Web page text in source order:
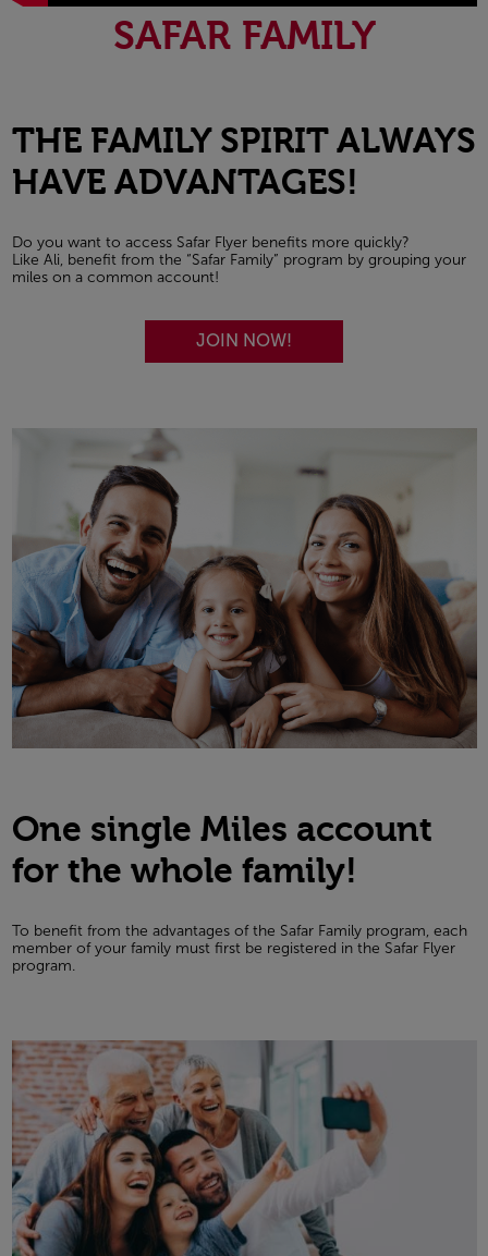
SAFAR FAMILY
THE FAMILY SPIRIT ALWAYS
HAVE ADVANTAGES!
Do you want to access Safar Flyer benefits more quickly?
Like Ali, benefit from the “Safar Family” program by grouping your
miles on a common account!
JOIN NOW!
One single Miles account
for the whole family!
To benefit from the advantages of the Safar Family program, each
member of your family must first be registered in the Safar Flyer
program.